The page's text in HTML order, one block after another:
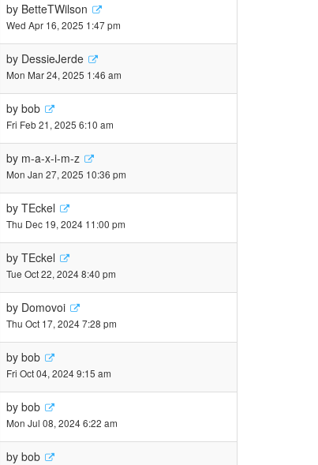
by BetteTWilson
Wed Apr 16, 2025 1:47 pm
by DessieJerde
Mon Mar 24, 2025 1:46 am
by bob
Fri Feb 21, 2025 6:10 am
by m-a-x-i-m-z
Mon Jan 27, 2025 10:36 pm
by TEckel
Thu Dec 19, 2024 11:00 pm
by TEckel
Tue Oct 22, 2024 8:40 pm
by Domovoi
Thu Oct 17, 2024 7:28 pm
by bob
Fri Oct 04, 2024 9:15 am
by bob
Mon Jul 08, 2024 6:22 am
by bob